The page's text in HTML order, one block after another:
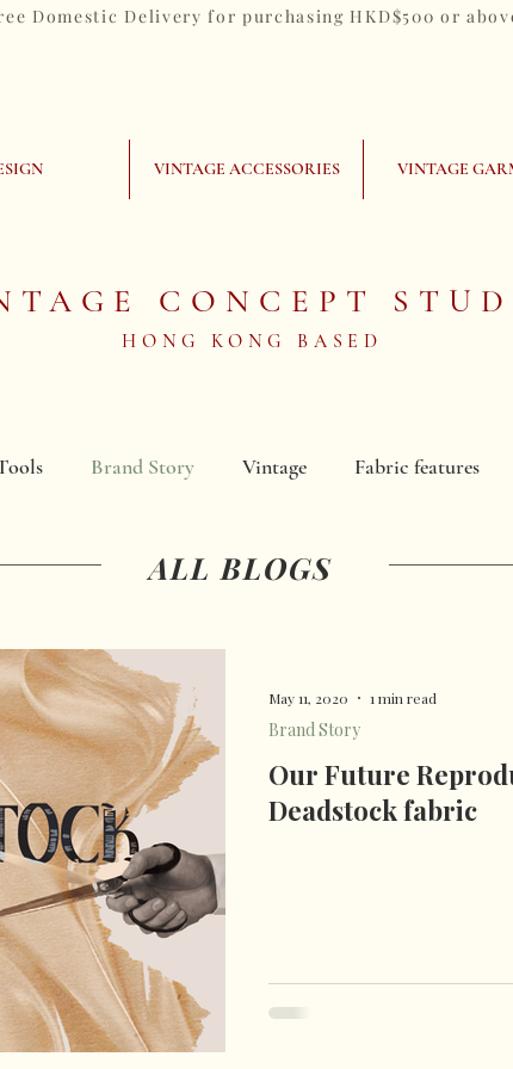
Domestic Delivery for purchasing HKD$500 or
VINTAGE ACCESSORIES VINTAGE
CONCEPT
HONG KONG BASED
Brand Story Vintage Fabric features
damascene
Our Future
Deadstock fabric
Brand Story
May 11, 2020 1 min read
ALL BLOGS